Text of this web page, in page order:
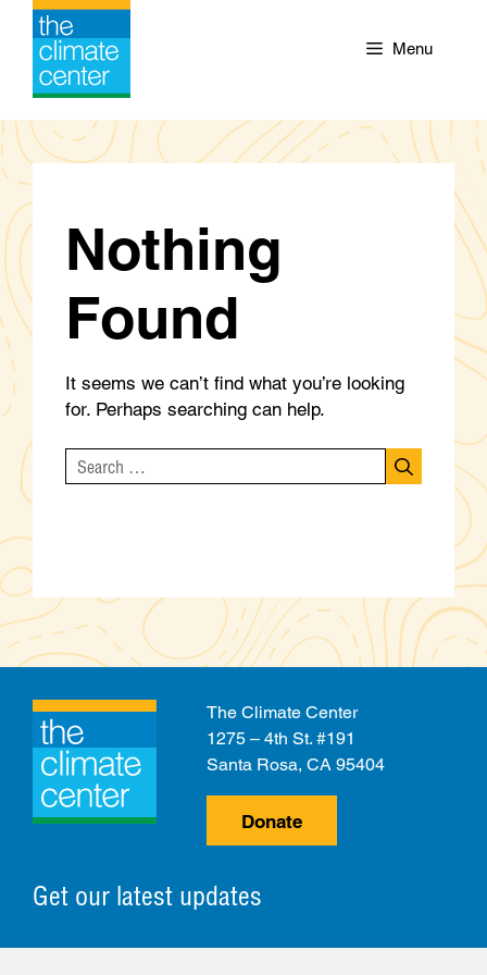
Skip
content
Menu
Nothing
Found
It seems we can’t find what you’re looking
for. Perhaps searching can help.
Search
for:
Get our latest updates
The Climate Center
1275 – 4th St. #191
Santa Rosa, CA 95404
Donate